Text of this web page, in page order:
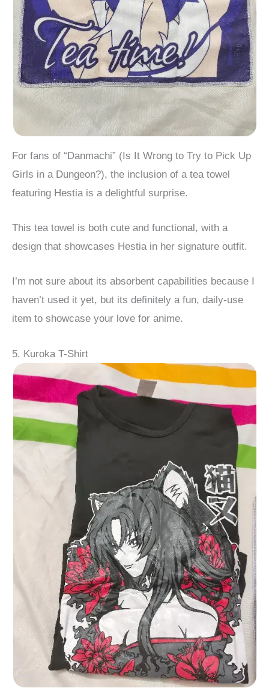
For fans of “Danmachi” (Is It Wrong to Try to Pick Up
Girls in a Dungeon?), the inclusion of a tea towel
featuring Hestia is a delightful surprise.
This tea towel is both cute and functional, with a
design that showcases Hestia in her signature outfit.
I’m not sure about its absorbent capabilities because I
haven’t used it yet, but its definitely a fun, daily-use
item to showcase your love for anime.
5. Kuroka T-Shirt